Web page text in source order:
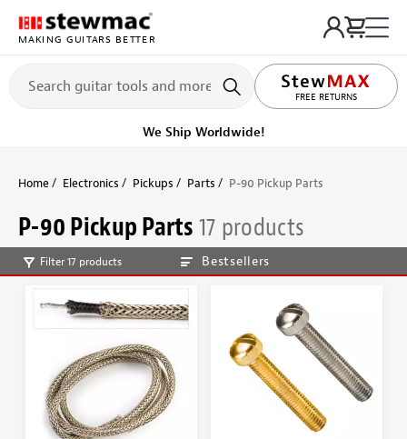
MAKING GUITARS BETTER
FREE RETURNS
LIFETIME PROMISE
We Ship Worldwide!
Home Electronics Pickups Parts P-90 Pickup Parts
P-90 Pickup Parts17 products
Filter 17 products Bestsellers